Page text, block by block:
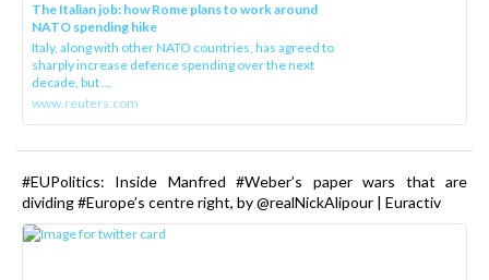
The Italian job: how Rome plans to work around
NATO spending hike
Italy, along with other NATO countries, has agreed to
sharply increase defence spending over the next
decade, but ...
www.reuters.com
#EUPolitics: Inside Manfred #Weber’s paper wars that are
dividing #Europe’s centre right, by @realNickAlipour | Euractiv